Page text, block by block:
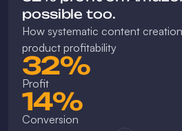
possible too.
How systematic content
product profitability
32%
Profit
14%
Conversion